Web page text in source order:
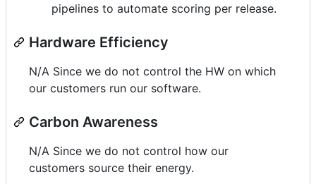
pipelines to automate scoring per release.
Hardware Efficiency
N/A Since we do not control the HW on which
our customers run our software.
Carbon Awareness
N/A Since we do not control how our
customers source their energy.